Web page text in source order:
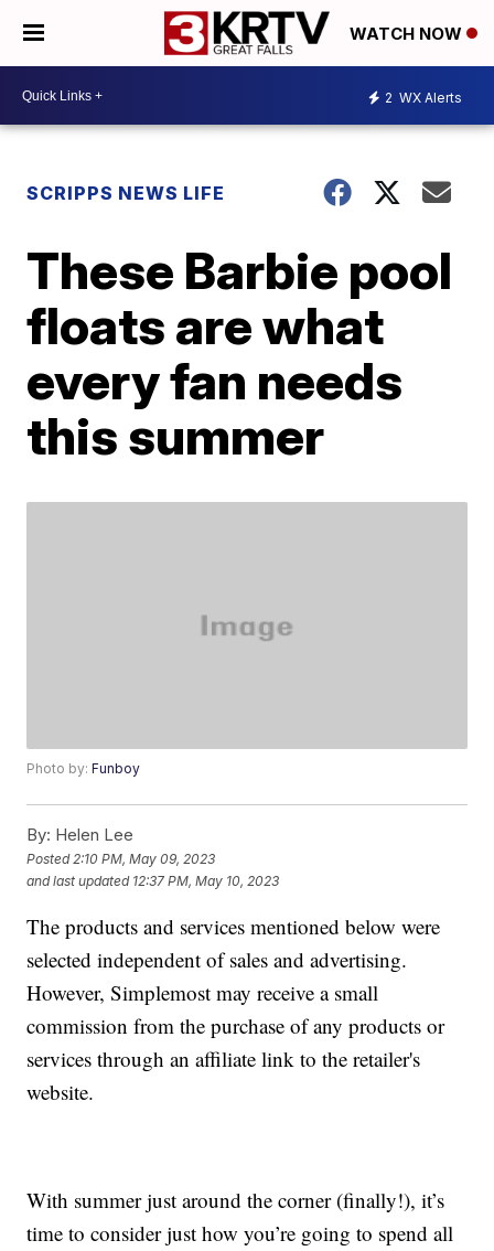
WATCH NOW
2 WX Alerts
SCRIPPS NEWS LIFE
These Barbie pool
floats are what
every fan needs
this summer
Photo by:Funboy
By: Helen Lee
Posted 2:10 PM, May 09, 2023
and last updated 12:37 PM, May 10, 2023
The products and services mentioned below were
selected independent of sales and advertising.
However, Simplemost may receive a small
commission from the purchase of any products or
services through an affiliate link to the retailer's
website.
With summer just around the corner (finally!), it’s
time to consider just how you’re going to spend all